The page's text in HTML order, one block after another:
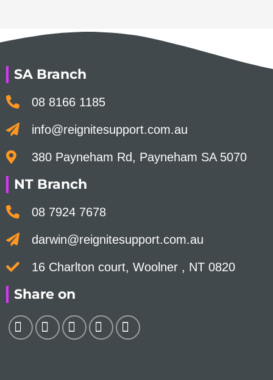
SA Branch
08 8166 1185
info@reignitesupport.com.au
380 Payneham Rd, Payneham SA 5070
NT Branch
08 7924 7678
darwin@reignitesupport.com.au
16 Charlton court, Woolner , NT 0820
Share on